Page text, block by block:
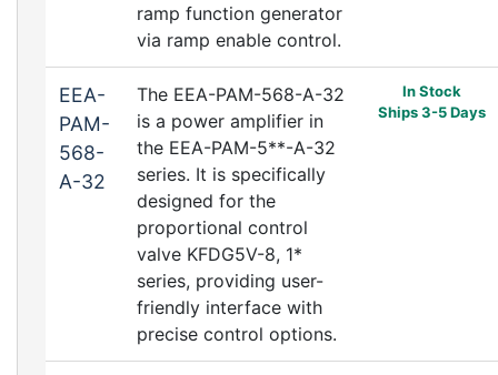
ramp function generator
via ramp enable control.
EEA-
PAM-
568-
A-32
The EEA-PAM-568-A-32
is a power amplifier in
the EEA-PAM-5**-A-32
series. It is specifically
designed for the
proportional control
valve KFDG5V-8, 1*
series, providing user-
friendly interface with
precise control options.
In Stock
Ships 3-5 Days